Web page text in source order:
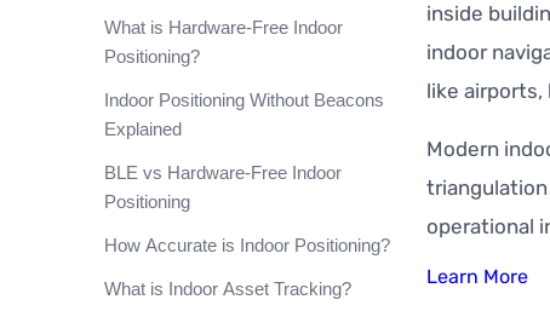
What is Hardware-Free Indoor
Positioning?
Indoor Positioning Without Beacons
Explained
BLE vs Hardware-Free Indoor
Positioning
How Accurate is Indoor Positioning?
What is Indoor Asset Tracking?
inside
indoor
like airports,
Modern
operational
Learn More